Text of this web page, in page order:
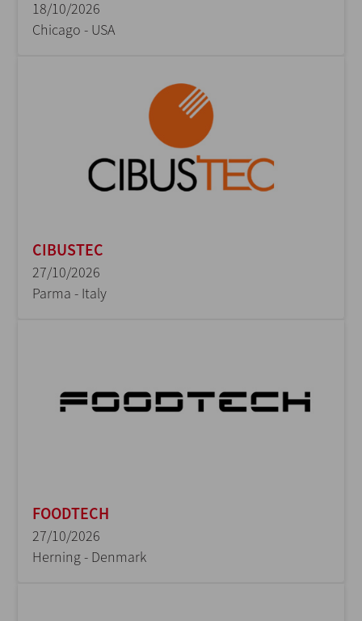
18/10/2026
Chicago - USA
CIBUSTEC
27/10/2026
Parma - Italy
FOODTECH
27/10/2026
Herning - Denmark